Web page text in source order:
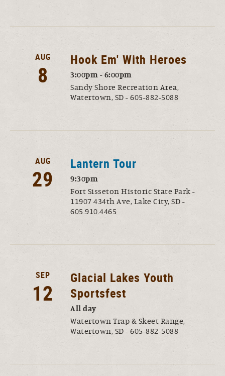
AUG
8
Hook Em' With Heroes
3:00pm - 6:00pm
Sandy Shore Recreation Area,
Watertown, SD - 605-882-5088
AUG
29
Lantern Tour
9:30pm
Fort Sisseton Historic State Park -
11907 434th Ave, Lake City, SD -
605.910.4465
SEP
12
Glacial Lakes Youth
Sportsfest
All day
Watertown Trap & Skeet Range,
Watertown, SD - 605-882-5088